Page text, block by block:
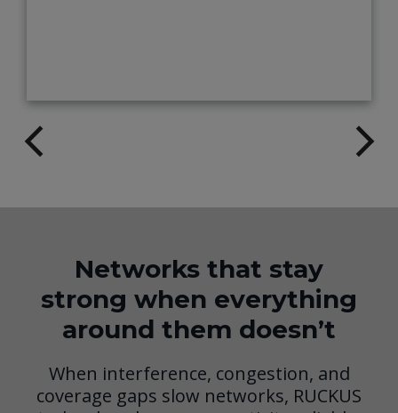
Networks that stay
strong when everything
around them doesn’t
When interference, congestion, and
coverage gaps slow networks, RUCKUS